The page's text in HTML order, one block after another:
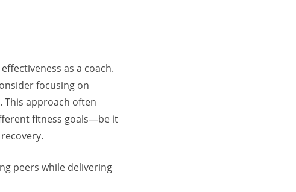
as a coach.
focusing on
This approach often
fitness goals—be it
peers while delivering